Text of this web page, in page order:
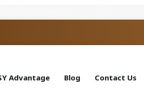
Advantage Blog Contact Us